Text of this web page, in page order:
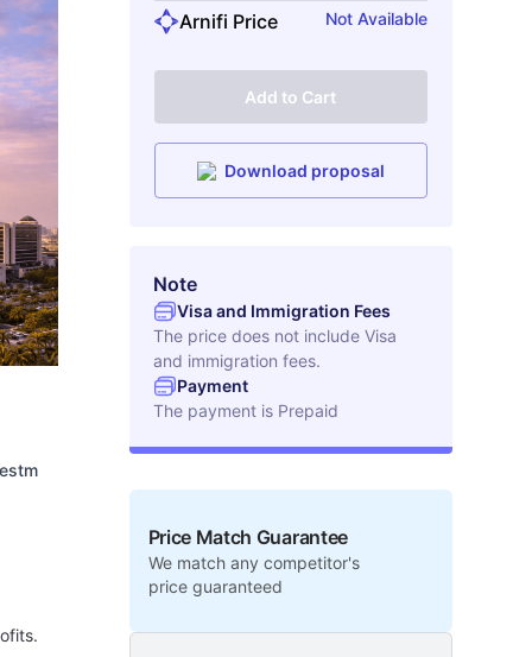
Arnifi Price Not Available
Add to Cart
Download proposal
Note
Visa and Immigration Fees
The price does not include Visa
and immigration fees.
Payment
The payment is Prepaid
Price Match Guarantee
We match any competitor's
price guaranteed